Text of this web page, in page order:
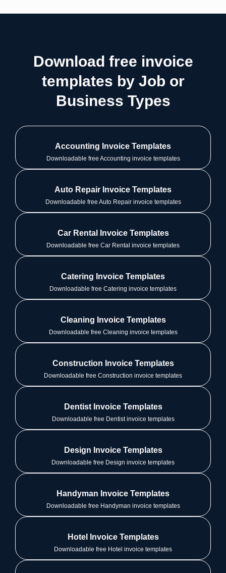
Download free invoice
templates by Job or
Business Types
Accounting Invoice Templates
Downloadable free Accounting invoice templates
Auto Repair Invoice Templates
Downloadable free Auto Repair invoice templates
Car Rental Invoice Templates
Downloadable free Car Rental invoice templates
Catering Invoice Templates
Downloadable free Catering invoice templates
Cleaning Invoice Templates
Downloadable free Cleaning invoice templates
Construction Invoice Templates
Downloadable free Construction invoice templates
Dentist Invoice Templates
Downloadable free Dentist invoice templates
Design Invoice Templates
Downloadable free Design invoice templates
Handyman Invoice Templates
Downloadable free Handyman invoice templates
Hotel Invoice Templates
Downloadable free Hotel invoice templates